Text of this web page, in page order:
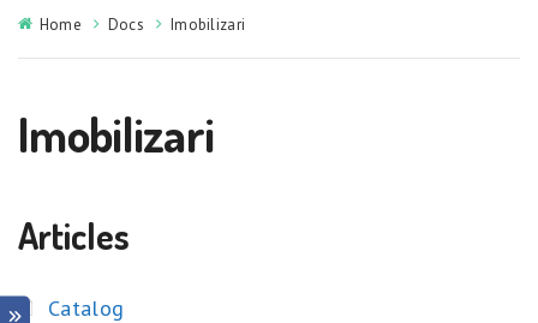
Home Docs Imobilizari
Imobilizari
Articles
Catalog